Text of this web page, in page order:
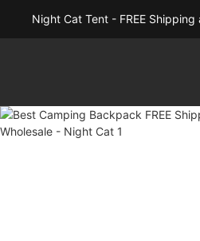
Night Cat Tent - FREE